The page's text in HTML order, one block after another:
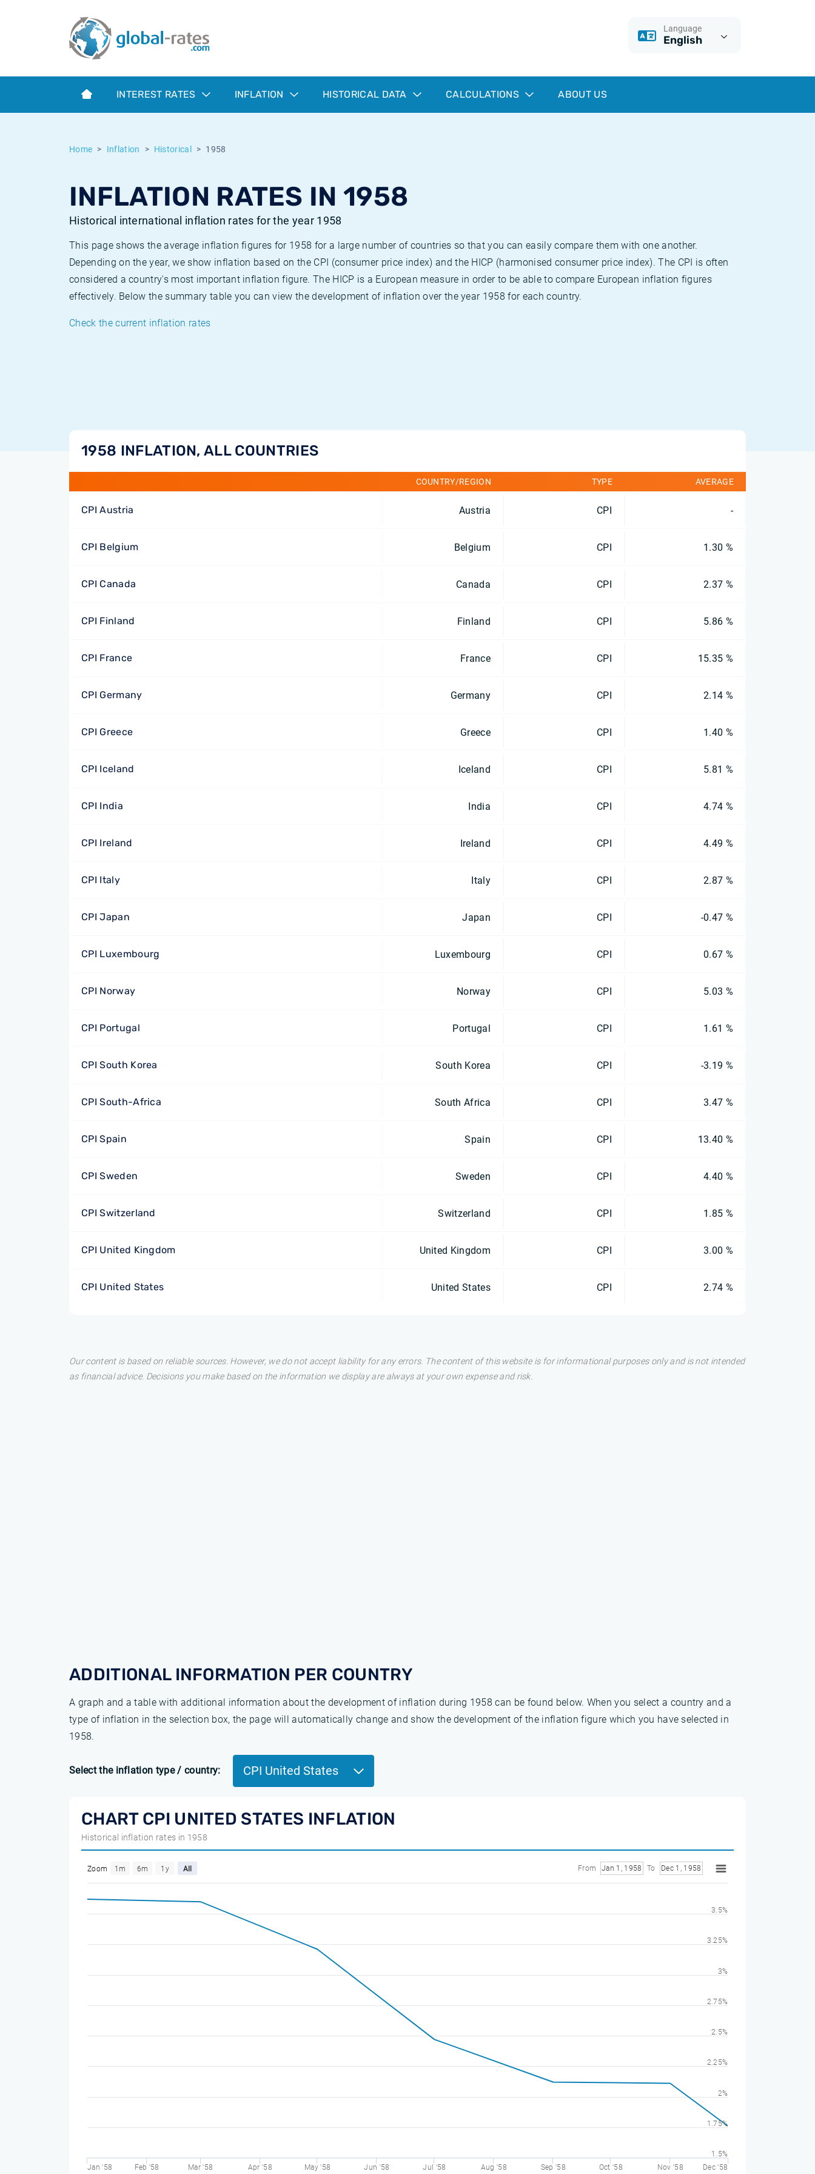
Language
English
INTEREST RATES INFLATION HISTORICAL DATA CALCULATIONS ABOUT US
Home Inflation Historical 1958
INFLATION RATES IN 1958
Historical international inflation rates for the year 1958
This page shows the average inflation figures for 1958 for a large number of countries so that you can easily compare them with one another.
Depending on the year, we show inflation based on the CPI (consumer price index) and the HICP (harmonised consumer price index). The CPI is often
considered a country's most important inflation figure. The HICP is a European measure in order to be able to compare European inflation figures
effectively. Below the summary table you can view the development of inflation over the year 1958 for each country.
Check the current inflation rates
1958 INFLATION, ALL COUNTRIES
COUNTRY/REGION TYPE AVERAGE
CPI Austria Austria CPI -
CPI Belgium Belgium CPI 1.30 %
CPI Canada Canada CPI 2.37 %
CPI Finland Finland CPI 5.86 %
CPI France France CPI 15.35 %
CPI Germany Germany CPI 2.14 %
CPI Greece Greece CPI 1.40 %
CPI Iceland Iceland CPI 5.81 %
CPI India India CPI 4.74 %
CPI Ireland Ireland CPI 4.49 %
CPI Italy Italy CPI 2.87 %
CPI Japan Japan CPI -0.47 %
CPI Luxembourg Luxembourg CPI 0.67 %
CPI Norway Norway CPI 5.03 %
CPI Portugal Portugal CPI 1.61 %
CPI South Korea South Korea CPI -3.19 %
CPI South-Africa South Africa CPI 3.47 %
CPI Spain Spain CPI 13.40 %
CPI Sweden Sweden CPI 4.40 %
CPI Switzerland Switzerland CPI 1.85 %
CPI United Kingdom United Kingdom CPI 3.00 %
CPI United States United States CPI 2.74 %
Our content is based on reliable sources. However, we do not accept liability for any errors. The content of this website is for informational purposes only and is not intended
as financial advice. Decisions you make based on the information we display are always at your own expense and risk.
ADDITIONAL INFORMATION PER COUNTRY
A graph and a table with additional information about the development of inflation during 1958 can be found below. When you select a country and a
type of inflation in the selection box, the page will automatically change and show the development of the inflation figure which you have selected in
1958.
Select the inflation type / country: CPI United States
CHART CPI UNITED STATES INFLATION
Historical inflation rates in 1958
Zoom 1m 6m 1y All From Jan 1, 1958 To Dec 1, 1958
Jan '58 Feb '58 Mar '58 Apr '58 May '58 Jun '58 Jul '58 Aug '58 Sep '58 Oct '58 Nov '58 Dec '58
1.5%
1.75%
2%
2.25%
2.5%
2.75%
3%
3.25%
3.5%
Term SOFR
What is CPI inflation?
What is HICP inflation?
European inflation HICP
Historical Euribor rates
Historical ESTER rates
Historical inflation rates
Inflation calculator